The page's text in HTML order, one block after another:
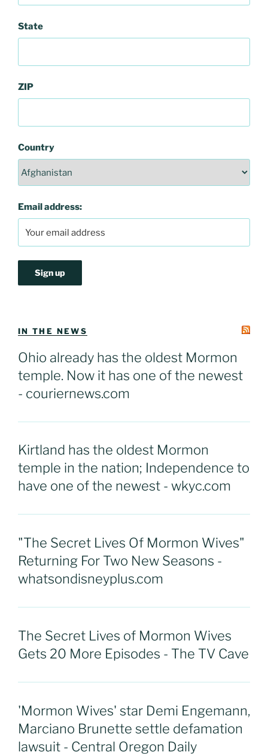
State
ZIP
Country
Email address:
IN THE NEWS
Ohio already has the oldest Mormon
temple. Now it has one of the newest
- couriernews.com
Kirtland has the oldest Mormon
temple in the nation; Independence to
have one of the newest - wkyc.com
"The Secret Lives Of Mormon Wives"
Returning For Two New Seasons -
whatsondisneyplus.com
The Secret Lives of Mormon Wives
Gets 20 More Episodes - The TV Cave
'Mormon Wives' star Demi Engemann,
Marciano Brunette settle defamation
lawsuit - Central Oregon Daily